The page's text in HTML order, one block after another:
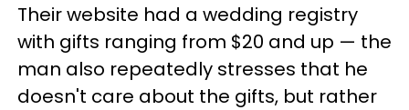
Their website had a wedding registry
with gifts ranging from $20 and up — the
man also repeatedly stresses that he
doesn't care about the gifts, but rather